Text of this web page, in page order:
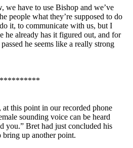
we have to use Bishop and we’ve
people what they’re supposed to do
it, to communicate with us, but I
he already has it figured out, and for
he seems like a really strong
**********
at this point in our recorded phone
sounding voice can be heard
you.” Bret had just concluded his
bring up another point.